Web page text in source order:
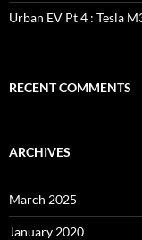
Urban EV Pt 4 : Tesla
RECENT COMMENTS
ARCHIVES
March 2025
January 2020